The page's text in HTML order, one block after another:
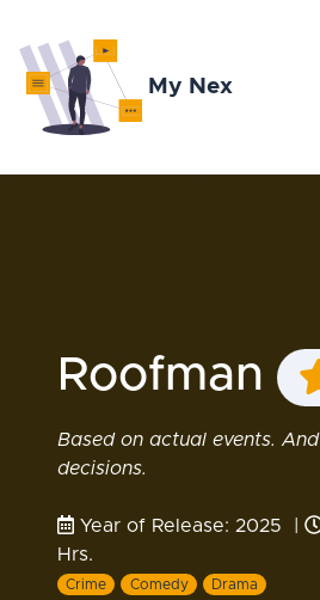
My Nex
Roofman
Based on actual events.
decisions.
Year of Release: 2025 |
Hrs.
Crime Comedy Drama